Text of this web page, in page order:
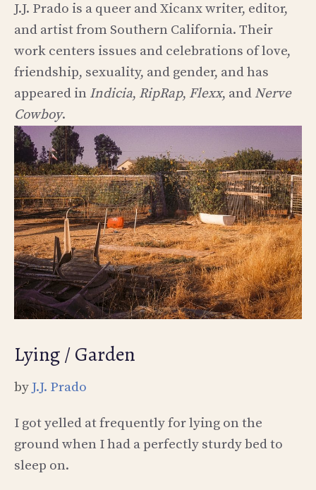
J.J. Prado is a queer and Xicanx writer, editor,
and artist from Southern California. Their
work centers issues and celebrations of love,
friendship, sexuality, and gender, and has
appeared in Indicia, RipRap, Flexx, and Nerve
Cowboy.
Lying / Garden
by J.J. Prado
I got yelled at frequently for lying on the
ground when I had a perfectly sturdy bed to
sleep on.